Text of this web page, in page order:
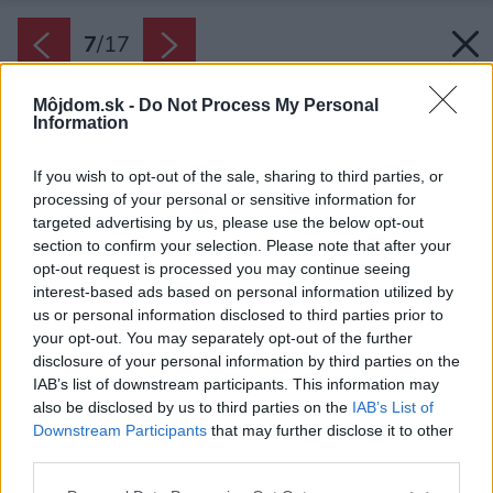
Môjdom.sk - Do Not Process My Personal
Information
If you wish to opt-out of the sale, sharing to third parties, or
processing of your personal or sensitive information for
targeted advertising by us, please use the below opt-out
section to confirm your selection. Please note that after your
opt-out request is processed you may continue seeing
interest-based ads based on personal information utilized by
us or personal information disclosed to third parties prior to
your opt-out. You may separately opt-out of the further
disclosure of your personal information by third parties on the
IAB’s list of downstream participants. This information may
also be disclosed by us to third parties on the IAB’s List of
Downstream Participants that may further disclose it to other
7/17